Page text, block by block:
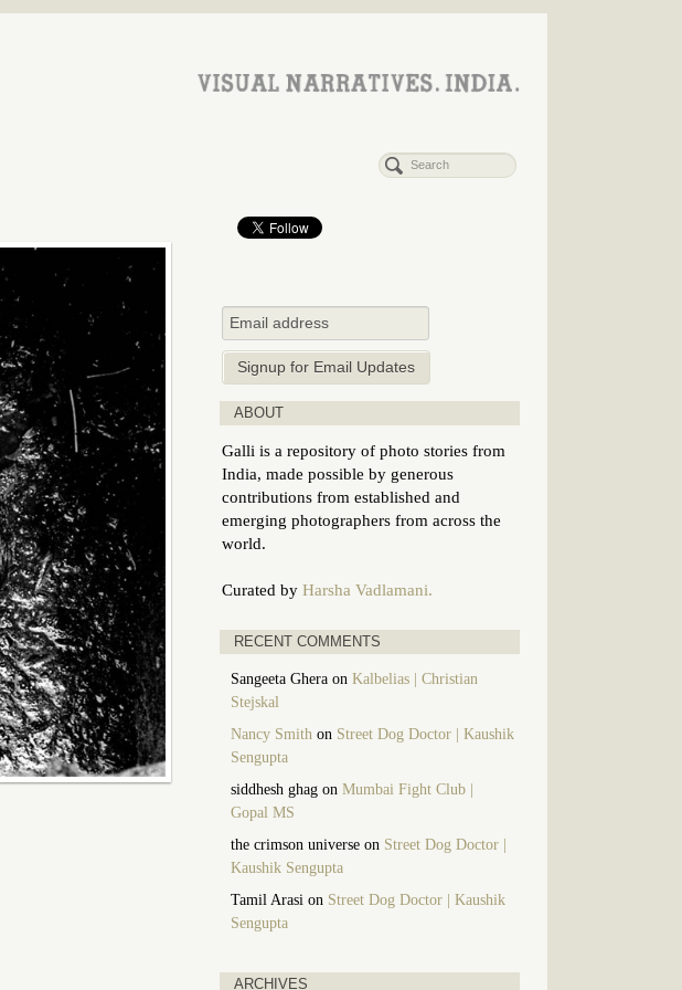
ABOUT
Galli is a repository of photo stories from
India, made possible by generous
contributions from established and
emerging photographers from across the
world.
Curated byHarsha Vadlamani.
RECENT COMMENTS
Sangeeta Ghera onKalbelias | Christian
Stejskal
Nancy Smith on Street Dog Doctor | Kaushik
Sengupta
siddhesh ghag onMumbai Fight Club |
Gopal MS
the crimson universe on Street Dog Doctor |
Kaushik Sengupta
Tamil Arasi on Street Dog Doctor | Kaushik
Sengupta
ARCHIVES